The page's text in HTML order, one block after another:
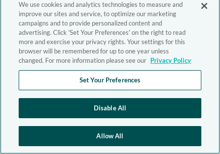
We use cookies and analytics technologies to measure and
improve our sites and service, to optimize our marketing
campaigns and to provide personalized content and
advertising. Click 'Set Your Preferences' on the right to read
more and exercise your privacy rights. Your settings for this
browser will be remembered for up to one year unless
changed. For more information please see our Privacy Policy
Set Your Preferences
Disable All
Allow All